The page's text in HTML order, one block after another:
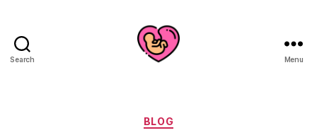
Search Menu
Categories
BLOG